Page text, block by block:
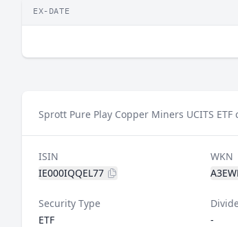
EX-DATE
Sprott Pure Play Copper Miners UCITS
ISIN
IE000IQQEL77
WKN
Security Type
ETF
-